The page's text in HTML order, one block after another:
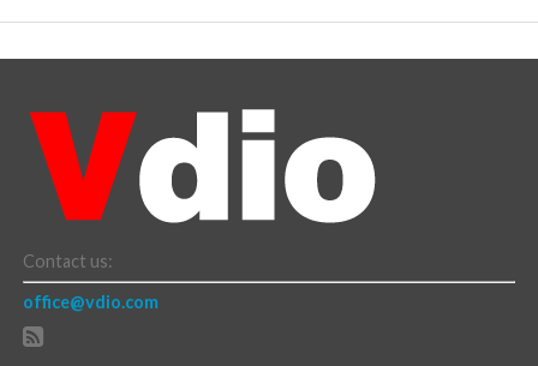
Contact us:
office@vdio.com